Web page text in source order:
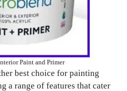
Paint and Primer
best choice for painting
a range of features that cater